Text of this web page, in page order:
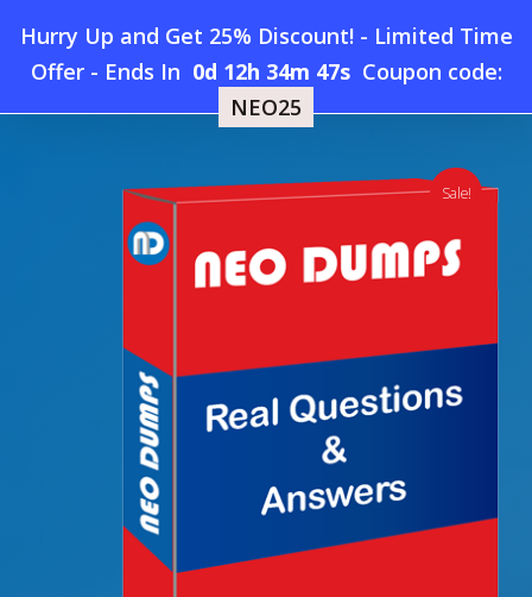
Hurry Up and Get 25% Discount! - Limited Time
Offer- Ends In 0d 12h 34m 46s Coupon code:
NEO25
main
searchaccount
Menu
Home » New Juniper JN0-682 Dumps
Sale!